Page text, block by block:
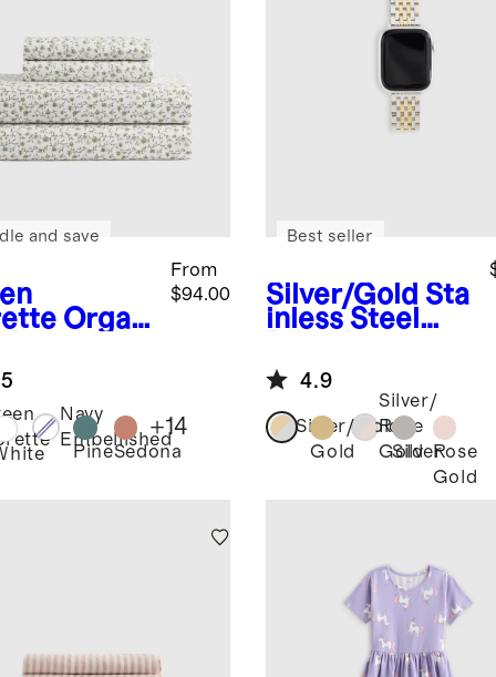
Organ
Sheet
From
$94.00
and save
Navy
Embellished
PineSedona
+14
Silver/Gold Sta
inless Steel
Smartwatch
Band
Best seller
4.9
Silver/Gold
Gold
Silver/
Rose
Gold
SilverRose
Gold